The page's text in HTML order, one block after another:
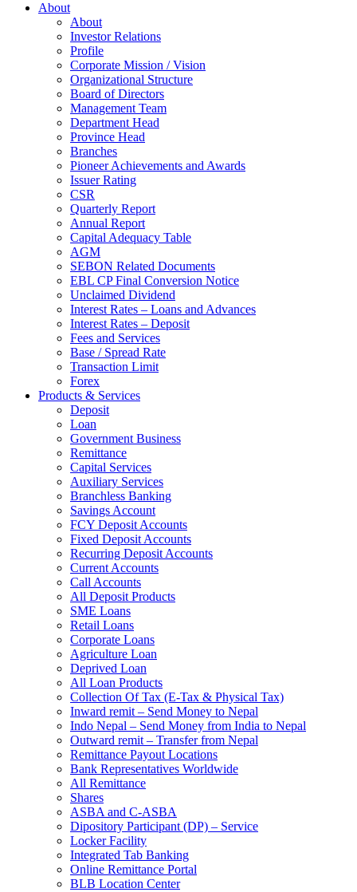
About
About
Investor Relations
Profile
Corporate Mission / Vision
Organizational Structure
Board of Directors
Management Team
Department Head
Province Head
Branches
Pioneer Achievements and Awards
Issuer Rating
CSR
Quarterly Report
Annual Report
Capital Adequacy Table
AGM
SEBON Related Documents
EBL CP Final Conversion Notice
Unclaimed Dividend
Interest Rates – Loans and Advances
Interest Rates – Deposit
Fees and Services
Base / Spread Rate
Transaction Limit
Forex
Products & Services
Deposit
Loan
Government Business
Remittance
Capital Services
Auxiliary Services
Branchless Banking
Savings Account
FCY Deposit Accounts
Fixed Deposit Accounts
Recurring Deposit Accounts
Current Accounts
Call Accounts
All Deposit Products
SME Loans
Retail Loans
Corporate Loans
Agriculture Loan
Deprived Loan
All Loan Products
Collection Of Tax (E-Tax & Physical Tax)
Inward remit – Send Money to Nepal
Indo Nepal – Send Money from India to Nepal
Outward remit – Transfer from Nepal
Remittance Payout Locations
Bank Representatives Worldwide
All Remittance
Shares
ASBA and C-ASBA
Dipository Participant (DP) – Service
Locker Facility
Integrated Tab Banking
Online Remittance Portal
BLB Location Center